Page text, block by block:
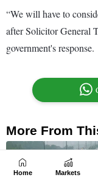
Home Markets